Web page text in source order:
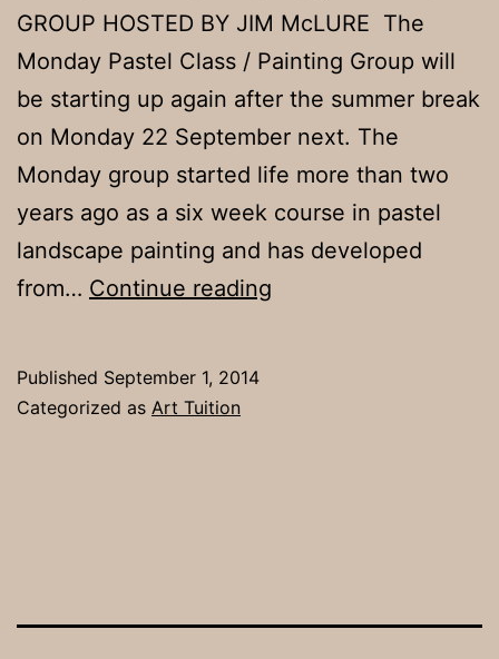
GROUP HOSTED BY JIM McLURE The
Monday Pastel Class / Painting Group will
be starting up again after the summer break
on Monday 22 September next. The
Monday group started life more than two
years ago as a six week course in pastel
landscape painting and has developed
from… Continue reading
Published September 1, 2014
Categorized as Art Tuition